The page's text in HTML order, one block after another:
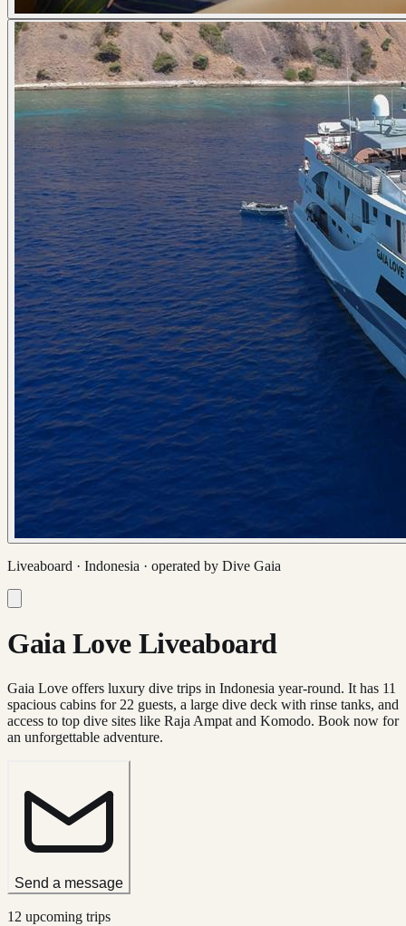
Liveaboard · Indonesia · operated by Dive Gaia
Gaia Love Liveaboard
Gaia Love offers luxury dive trips in Indonesia year-round. It has 11
spacious cabins for 22 guests, a large dive deck with rinse tanks, and
access to top dive sites like Raja Ampat and Komodo. Book now for
an unforgettable adventure.
Send a message
12 upcoming trips